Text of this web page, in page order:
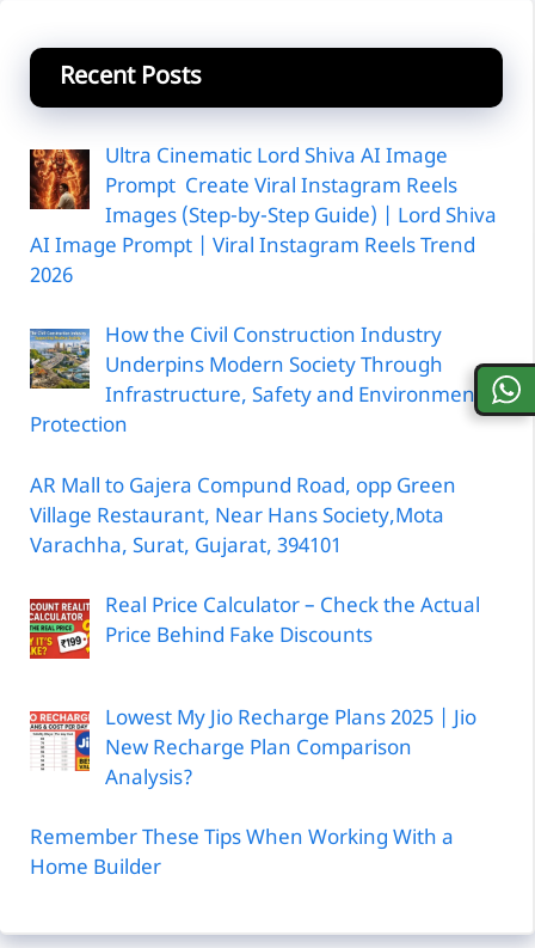
Recent Posts
Ultra Cinematic Lord Shiva AI Image
Prompt Create Viral Instagram Reels
Images (Step-by-Step Guide) | Lord Shiva
AI Image Prompt | Viral Instagram Reels Trend
2026
How the Civil Construction Industry
Underpins Modern Society Through
Infrastructure, Safety and Environmental
Protection
AR Mall to Gajera Compund Road, opp Green
Village Restaurant, Near Hans Society,Mota
Varachha, Surat, Gujarat, 394101
Real Price Calculator – Check the Actual
Price Behind Fake Discounts
Lowest My Jio Recharge Plans 2025 | Jio
New Recharge Plan Comparison
Analysis?
Remember These Tips When Working With a
Home Builder